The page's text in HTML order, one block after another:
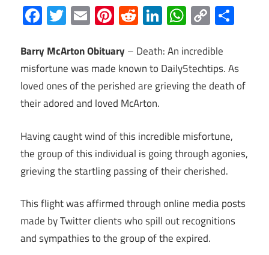
Facebook
Twitter
EmailPinterest
RedditLinkedIn
Copy
Link
Barry McArton Obituary – Death: An incredible
misfortune was made known to Daily5techtips. As
loved ones of the perished are grieving the death of
their adored and loved McArton.
Having caught wind of this incredible misfortune,
the group of this individual is going through agonies,
grieving the startling passing of their cherished.
This flight was affirmed through online media posts
made by Twitter clients who spill out recognitions
and sympathies to the group of the expired.